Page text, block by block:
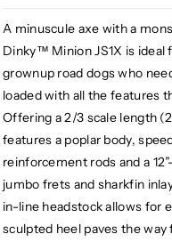
Dinky
Minion
Guitar,
Metallic
Blue
Burst
Dinky
Minion
Electric
Guitar,
Metallic
Blue
Burst
A minuscule axe with a
Dinky™ Minion JS1X is
grownup road dogs who
loaded with all the features
Offering a 2/3 scale length
features a poplar body,
reinforcement rods and a
jumbo frets and sharkfin
in-line headstock allows for
sculpted heel paves the